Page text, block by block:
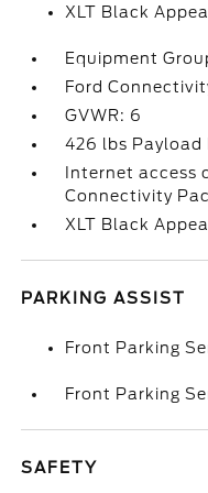
XLT Black
Equipment
Ford
GVWR: 6
426 lbs Payload
Internet access
Connectivity
XLT Black
PARKING ASSIST
Front Parking
Front Parking
SAFETY